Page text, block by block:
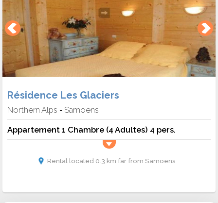
Résidence Les Glaciers
Northern Alps - Samoens
Appartement 1 Chambre (4 Adultes) 4 pers.
Rental located 0.3 km far from Samoens